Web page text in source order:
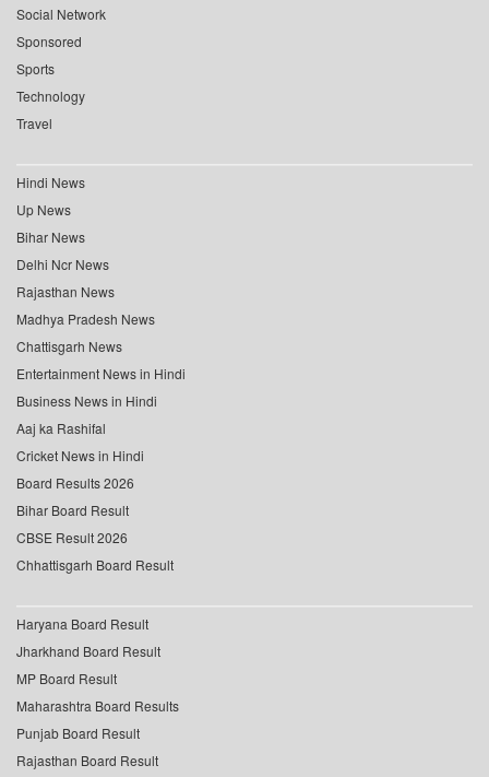
Social Network
Sponsored
Sports
Technology
Travel
Hindi News
Up News
Bihar News
Delhi Ncr News
Rajasthan News
Madhya Pradesh News
Chattisgarh News
Entertainment News in Hindi
Business News in Hindi
Aaj ka Rashifal
Cricket News in Hindi
Board Results 2026
Bihar Board Result
CBSE Result 2026
Chhattisgarh Board Result
Haryana Board Result
Jharkhand Board Result
MP Board Result
Maharashtra Board Results
Punjab Board Result
Rajasthan Board Result